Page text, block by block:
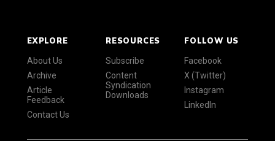
EXPLORE
About Us
Archive
Article
Feedback
Contact Us
RESOURCES
Subscribe
Content
Syndication
Downloads
FOLLOW US
Facebook
X (Twitter)
Instagram
LinkedIn